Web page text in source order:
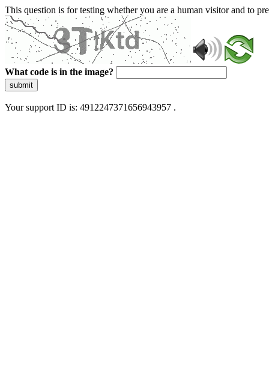
This question is for testing whether you are a human visitor and to
What code is in the image?
submit
Your support ID is: 4912247371656943957 .